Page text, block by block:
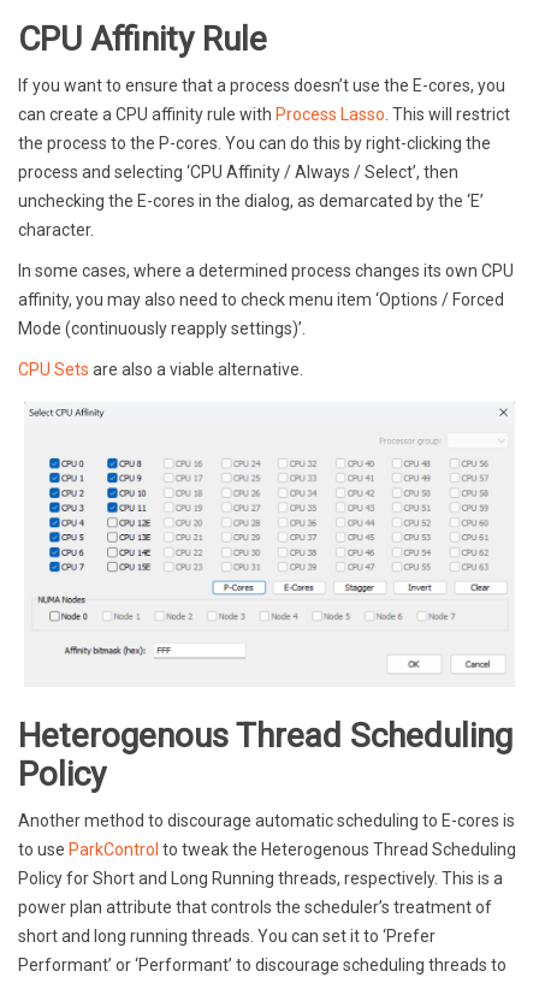
CPU Affinity Rule
If you want to ensure that a process doesn’t use the E-cores, you
can create a CPU affinity rule with Process Lasso . This will restrict
the process to the P-cores. You can do this by right-clicking the
process and selecting ‘CPU Affinity / Always / Select’, then
unchecking the E-cores in the dialog, as demarcated by the ‘E’
character.
In some cases, where a determined process changes its own CPU
affinity, you may also need to check menu item ‘Options / Forced
Mode (continuously reapply settings)’.
CPU Sets are also a viable alternative.
Heterogenous Thread Scheduling
Policy
Another method to discourage automatic scheduling to E-cores is
to use ParkControl to tweak the Heterogenous Thread Scheduling
Policy for Short and Long Running threads, respectively. This is a
power plan attribute that controls the scheduler’s treatment of
short and long running threads. You can set it to ‘Prefer
Performant’ or ‘Performant’ to discourage scheduling threads to